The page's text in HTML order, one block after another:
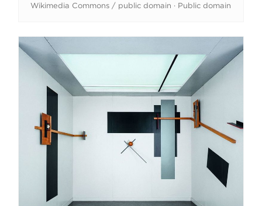
Wikimedia Commons / public domain · Public domain